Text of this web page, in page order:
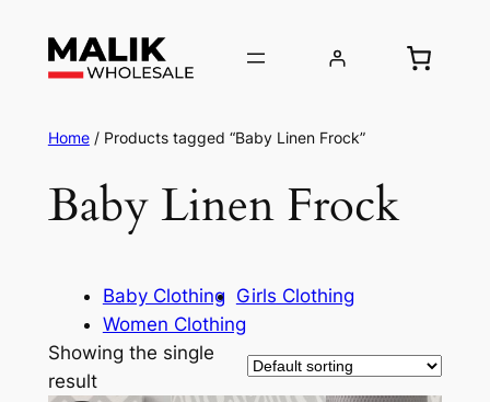
Home/ Products tagged “Baby Linen Frock”
Baby Linen Frock
Baby Clothing Girls Clothing
Women Clothing
Showing the single
result